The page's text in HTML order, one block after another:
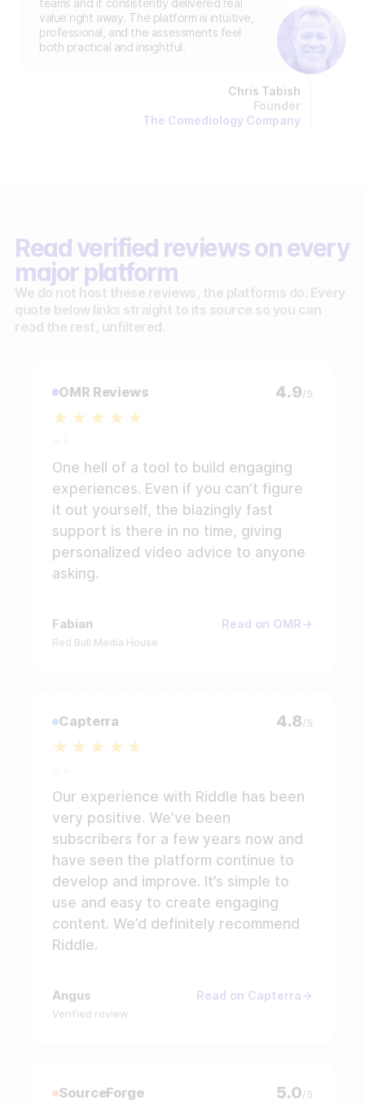
teams and it consistently delivered real
value right away. The platform is intuitive,
professional, and the assessments feel
both practical and insightful.
Chris Tabish
Founder
The Comediology Company
Read verified reviews on every
major platform
We do not host these reviews, the platforms do. Every
quote below links straight to its source so you can
read the rest, unfiltered.
OMR Reviews 4.9/5
One hell of a tool to build engaging
experiences. Even if you can’t figure
it out yourself, the blazingly fast
support is there in no time, giving
personalized video advice to anyone
asking.
Fabian
Red Bull Media House
Read on OMR
Capterra 4.8/5
Our experience with Riddle has been
very positive. We’ve been
subscribers for a few years now and
have seen the platform continue to
develop and improve. It’s simple to
use and easy to create engaging
content. We’d definitely recommend
Riddle.
Angus
Verified review
Read on Capterra
SourceForge 5.0/5